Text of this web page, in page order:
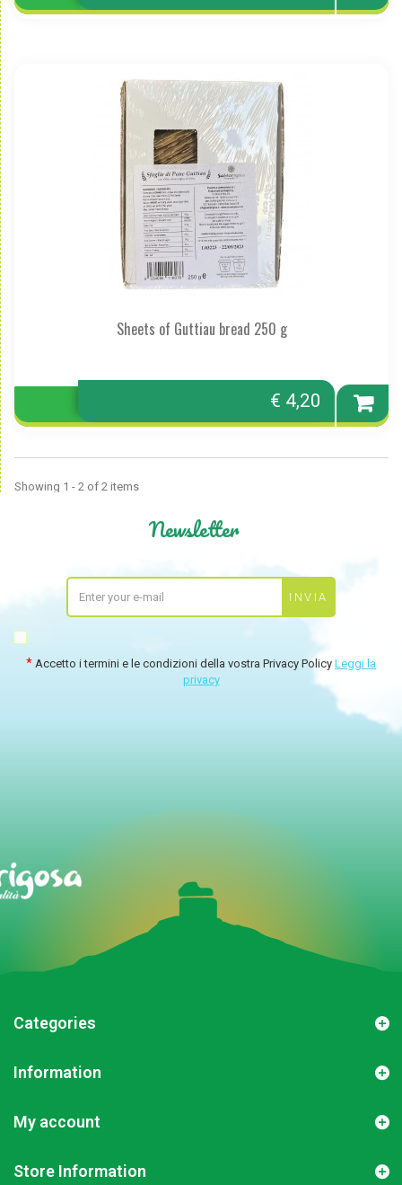
Sheets of Guttiau bread 250 g
€ 4,20
Showing 1 - 2 of 2 items
Newsletter
Accetto i termini e le condizioni della vostra Privacy Policy Leggi la
privacy
Categories
Information
My account
Store Information